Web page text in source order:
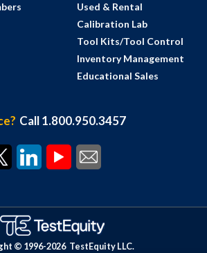
Used & Rental
Calibration Lab
Tool Kits/Tool Control
Inventory Management
Educational Sales
Call 1.800.950.3457
© 1996-2026 TestEquity LLC.